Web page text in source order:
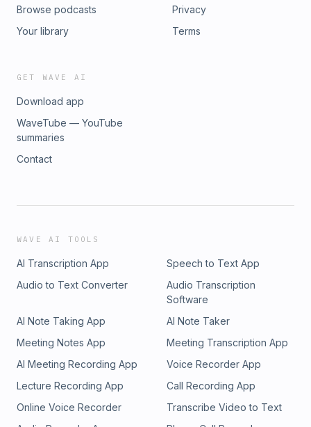
Browse podcasts
Your library
Privacy
Terms
GET WAVE AI
Download app
WaveTube — YouTube
summaries
Contact
WAVE AI TOOLS
AI Transcription App
Speech to Text App
Audio to Text Converter
Audio Transcription
Software
AI Note Taking App
AI Note Taker
Meeting Notes App
Meeting Transcription App
AI Meeting Recording App
Voice Recorder App
Lecture Recording App
Call Recording App
Online Voice Recorder
Transcribe Video to Text